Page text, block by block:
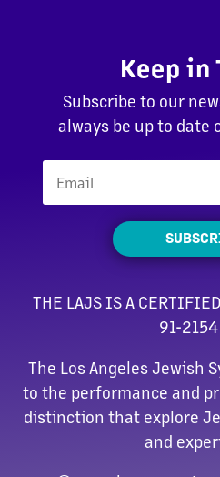
Keep in
Subscribe to our
always be up to date
THE LAJS IS A
91-
The Los Angeles Jewish
to the performance and
distinction that explore
and